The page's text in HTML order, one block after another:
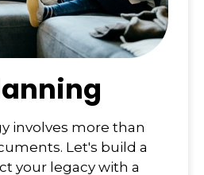
involves more than
Let's build a
your legacy with a